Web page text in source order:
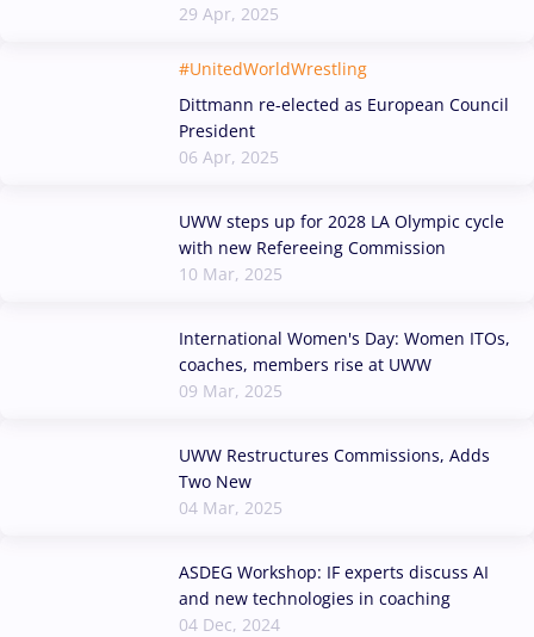
29 Apr, 2025
#UnitedWorldWrestling
Dittmann re-elected as European Council
President
06 Apr, 2025
UWW steps up for 2028 LA Olympic cycle
with new Refereeing Commission
10 Mar, 2025
International Women's Day: Women ITOs,
coaches, members rise at UWW
09 Mar, 2025
UWW Restructures Commissions, Adds
Two New
04 Mar, 2025
ASDEG Workshop: IF experts discuss AI
and new technologies in coaching
04 Dec, 2024